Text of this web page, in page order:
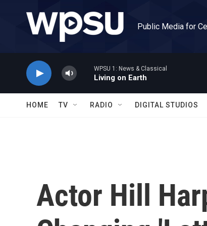
Public Media for
WPSU 1: News & Classical
Living on Earth
HOME TV RADIO DIGITAL STUDIOS
Actor Hill